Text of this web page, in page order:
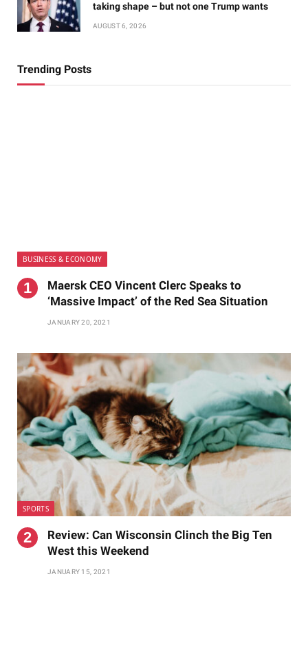
taking shape – but not one Trump wants
AUGUST 6, 2026
Trending Posts
BUSINESS & ECONOMY
Maersk CEO Vincent Clerc Speaks to
‘Massive Impact’ of the Red Sea Situation
JANUARY 20, 2021
SPORTS
Review: Can Wisconsin Clinch the Big Ten
West this Weekend
JANUARY 15, 2021